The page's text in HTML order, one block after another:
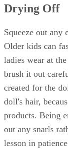
Drying Off
Squeeze out any
Older kids can
ladies wear at
brush it out
created for the
doll's hair,
products. Being
out any snarls
lesson in